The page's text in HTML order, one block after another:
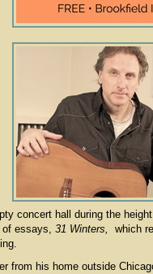
concert hall during the
of essays, 31 Winters,
which
from his home outside